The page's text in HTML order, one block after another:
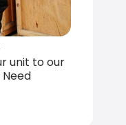
unit to our